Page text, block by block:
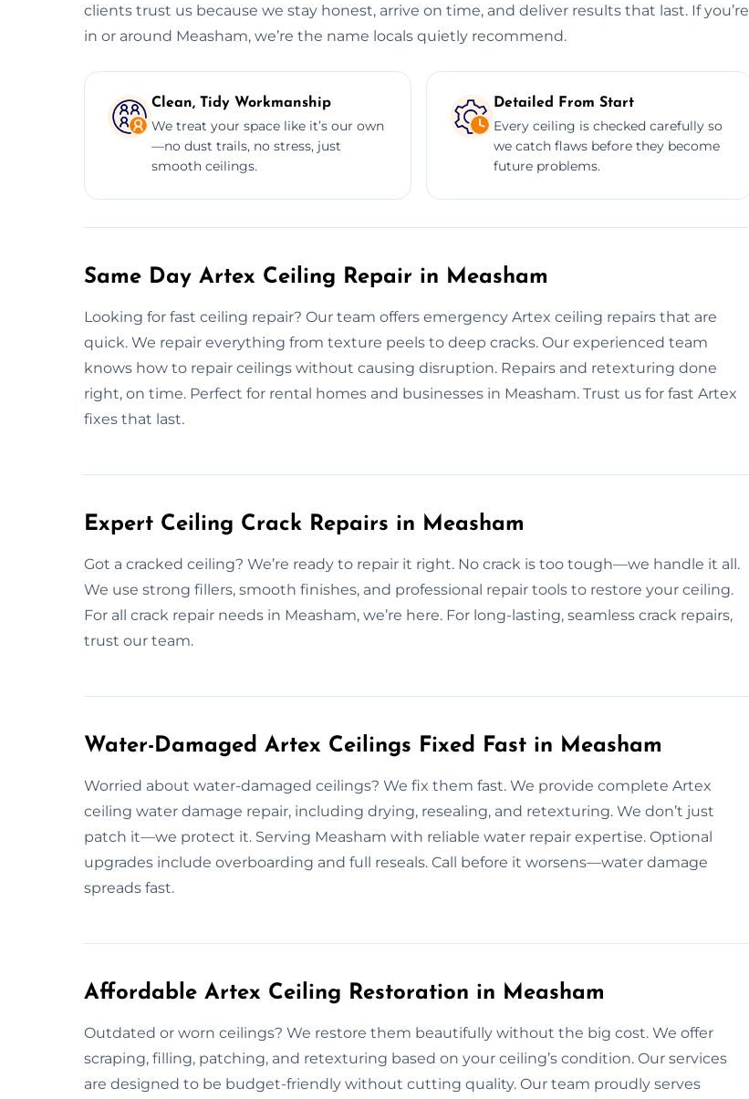
clients trust us because we stay honest, arrive on time, and deliver results that last. If you’re
in or around Measham, we’re the name locals quietly recommend.
Clean, Tidy Workmanship
We treat your space like it’s our own
—no dust trails, no stress, just
smooth ceilings.
Detailed From Start
Every ceiling is checked carefully so
we catch flaws before they become
future problems.
Same Day Artex Ceiling Repair in Measham
Looking for fast ceiling repair? Our team offers emergency Artex ceiling repairs that are
quick. We repair everything from texture peels to deep cracks. Our experienced team
knows how to repair ceilings without causing disruption. Repairs and retexturing done
right, on time. Perfect for rental homes and businesses in Measham. Trust us for fast Artex
fixes that last.
Expert Ceiling Crack Repairs in Measham
Got a cracked ceiling? We’re ready to repair it right. No crack is too tough—we handle it all.
We use strong fillers, smooth finishes, and professional repair tools to restore your ceiling.
For all crack repair needs in Measham, we’re here. For long-lasting, seamless crack repairs,
trust our team.
Water-Damaged Artex Ceilings Fixed Fast in Measham
Worried about water-damaged ceilings? We fix them fast. We provide complete Artex
ceiling water damage repair, including drying, resealing, and retexturing. We don’t just
patch it—we protect it. Serving Measham with reliable water repair expertise. Optional
upgrades include overboarding and full reseals. Call before it worsens—water damage
spreads fast.
Affordable Artex Ceiling Restoration in Measham
Outdated or worn ceilings? We restore them beautifully without the big cost. We offer
scraping, filling, patching, and retexturing based on your ceiling’s condition. Our services
are designed to be budget-friendly without cutting quality. Our team proudly serves